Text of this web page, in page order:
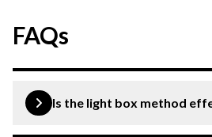
FAQs
Is the light box method